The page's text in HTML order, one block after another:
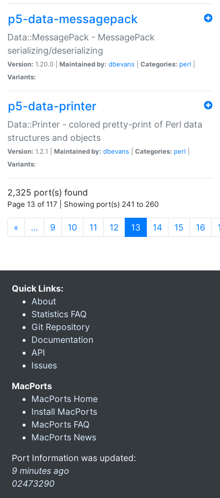
p5-data-messagepack
Data::MessagePack - MessagePack
serializing/deserializing
Version: 1.20.0 | Maintained by: dbevans Categories: perl
Variants:
p5-data-printer
Data::Printer - colored pretty-print of Perl data
structures and objects
Version: 1.2.1 | Maintained by: dbevans Categories: perl
Variants:
2,325 port(s) found
Page 13 of 117 | Showing port(s) 241 to 260
« … 9 10 11 12 13 (current)
14 15 16
Quick Links:
About
Statistics FAQ
Git Repository
Documentation
API
Issues
MacPorts
MacPorts Home
Install MacPorts
MacPorts FAQ
MacPorts News
Port Information was updated:
9 minutes ago
02473290